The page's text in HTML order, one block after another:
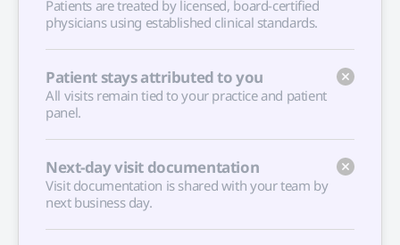
Patients are treated by licensed, board-certified
physicians using established clinical standards.
Patient stays attributed to you
All visits remain tied to your practice and patient
panel.
Next-day visit documentation
Visit documentation is shared with your team by
next business day.